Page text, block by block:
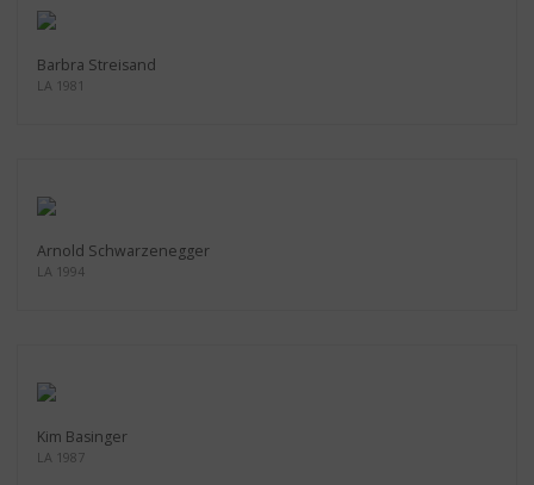
Barbra Streisand
LA 1981
Arnold Schwarzenegger
LA 1994
Kim Basinger
LA 1987